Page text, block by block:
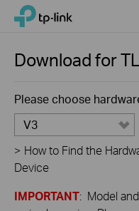
Click
navigation
TP-Link, Reliably Smart
Download for
Please choose
V3
> How to Find the
Device
IMPORTANT: Model